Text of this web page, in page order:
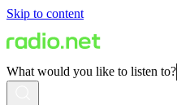
Skip to content
What would you like to listen to?